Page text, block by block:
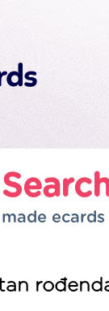
made ecards